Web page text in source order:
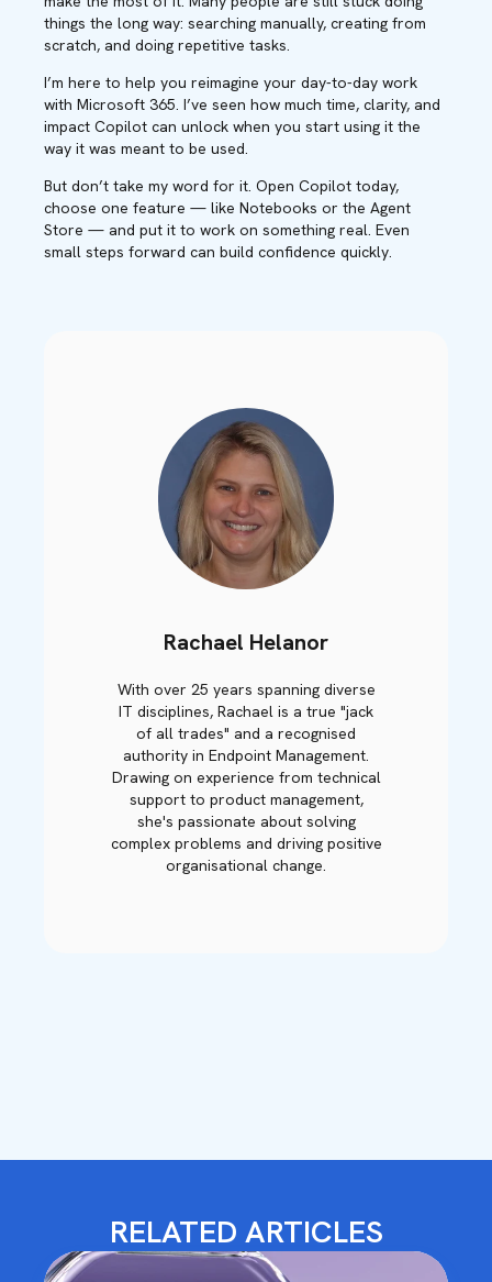
things the long way: searching manually, creating from
scratch, and doing repetitive tasks.
I’m here to help you reimagine your day-to-day work
with Microsoft 365. I’ve seen how much time, clarity, and
impact Copilot can unlock when you start using it the
way it was meant to be used.
But don’t take my word for it. Open Copilot today,
choose one feature — like Notebooks or the Agent
Store — and put it to work on something real. Even
small steps forward can build confidence quickly.
Rachael Helanor
With over 25 years spanning diverse
IT disciplines, Rachael is a true "jack
of all trades" and a recognised
authority in Endpoint Management.
Drawing on experience from technical
support to product management,
she's passionate about solving
complex problems and driving positive
organisational change.
RELATED ARTICLES